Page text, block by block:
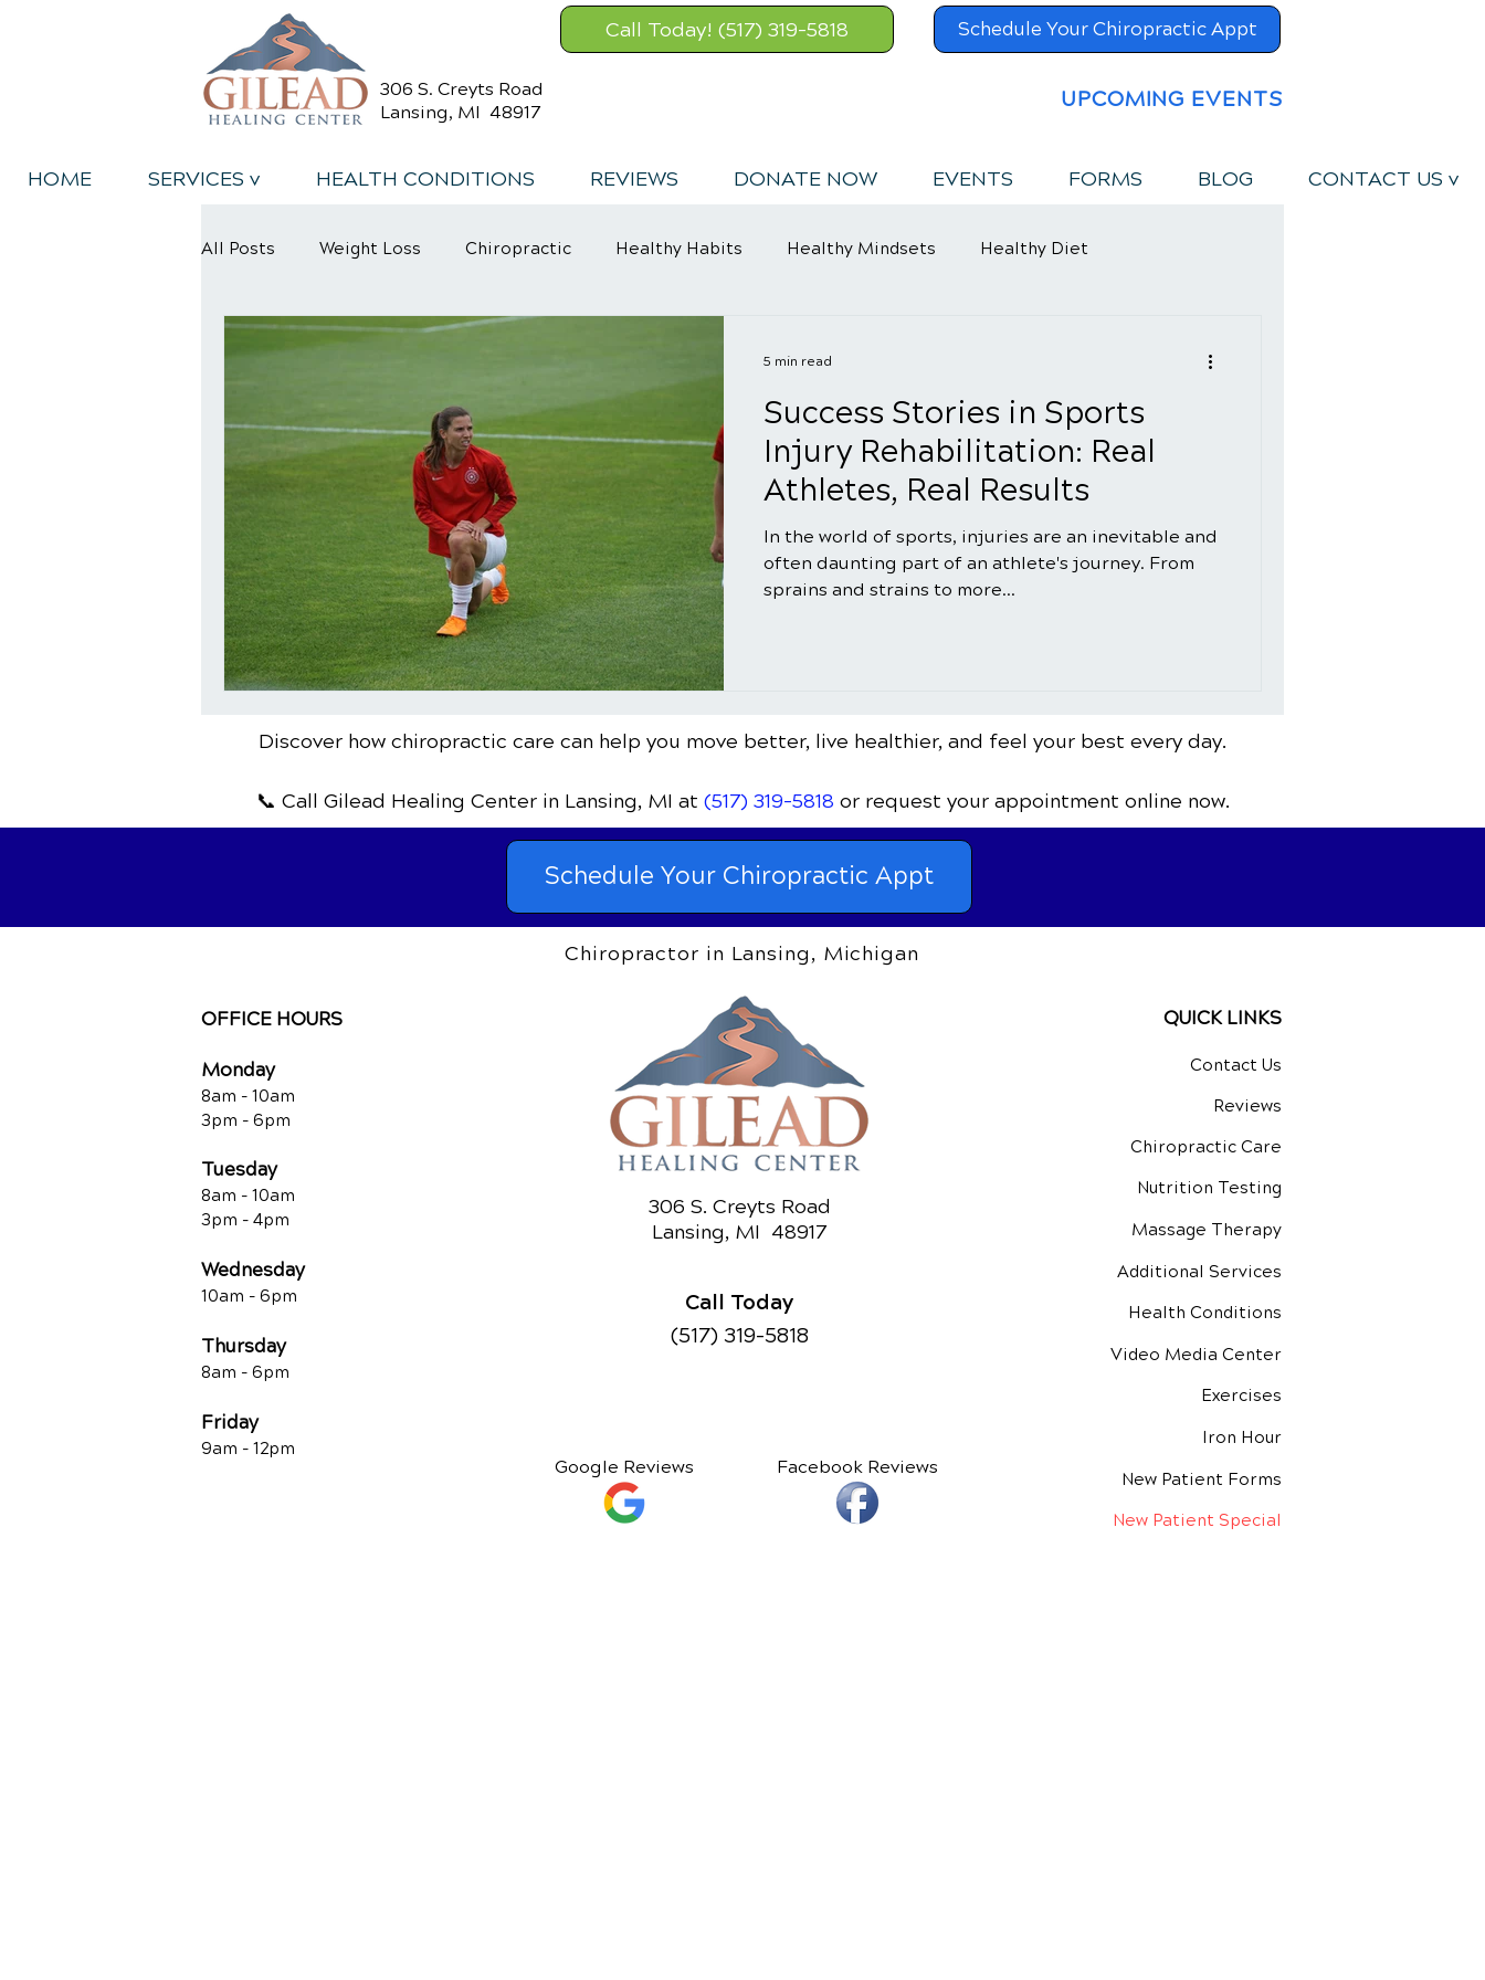
Call Today! (517) 319-5818 Schedule Your Chiropractic Appt
306 S. Creyts Road
Lansing, MI 48917
UPCOMING EVENTS
HOME SERVICES v HEALTH CONDITIONS REVIEWS DONATE NOW EVENTS FORMS BLOG CONTACT US v
All Posts Weight Loss Chiropractic Healthy Habits Healthy Mindsets Healthy Diet
Back Relief Tips Back Pain Relief
Success Stories in Sports
Injury Rehabilitation: Real
Athletes, Real Results
In the world of sports, injuries are an inevitable and
often daunting part of an athlete's journey. From
sprains and strains to more...
5 min read
Discover how chiropractic care can help you move better, live healthier, and feel your best every day.
📞 Call Gilead Healing Center in Lansing, MI at (517) 319-5818 or request your appointment online now.
Schedule Your Chiropractic Appt
Chiropractor in Lansing, Michigan
OFFICE HOURS
Monday
8am - 10am
3pm - 6pm
Tuesday
8am - 10am
3pm - 4pm
Wednesday
10am - 6pm
Thursday
8am - 6pm
Friday
9am - 12pm
306 S. Creyts Road
Lansing, MI 48917
Call Today
(517) 319-5818
Google Reviews Facebook Reviews
QUICK LINKS
Contact Us
Reviews
Chiropractic Care
Nutrition Testing
Massage Therapy
Additional Services
Health Conditions
Video Media Center
Exercises
Iron Hour
New Patient Forms
New Patient Special